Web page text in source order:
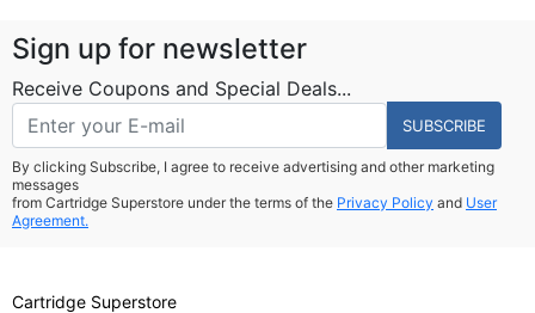
Sign up for newsletter
Receive Coupons and Special Deals...
SUBSCRIBE
By clicking Subscribe, I agree to receive advertising and other marketing
messages
from Cartridge Superstore under the terms of the Privacy Policy and User
Agreement.
Cartridge Superstore